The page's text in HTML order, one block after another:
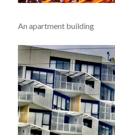
An apartment building